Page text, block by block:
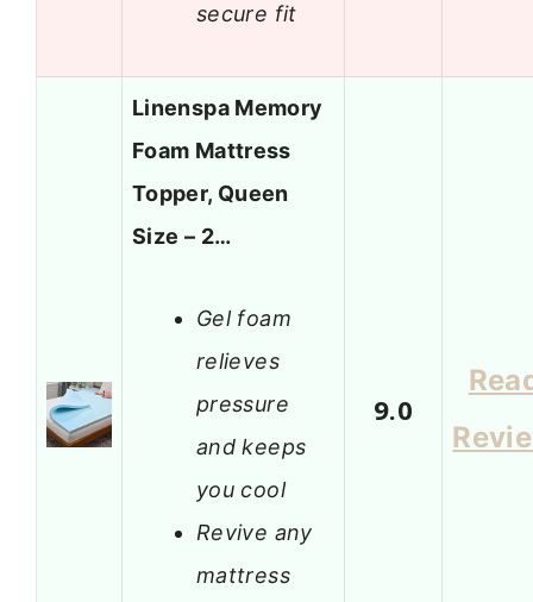
secure fit
Linenspa Memory
Foam Mattress
Topper, Queen
Size – 2…
Gel foam
relieves
pressure
and keeps
you cool
Revive any
mattress
9.0